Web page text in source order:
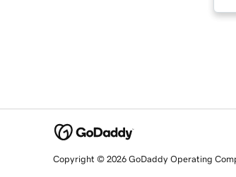
Copyright © 2026 GoDaddy Operating